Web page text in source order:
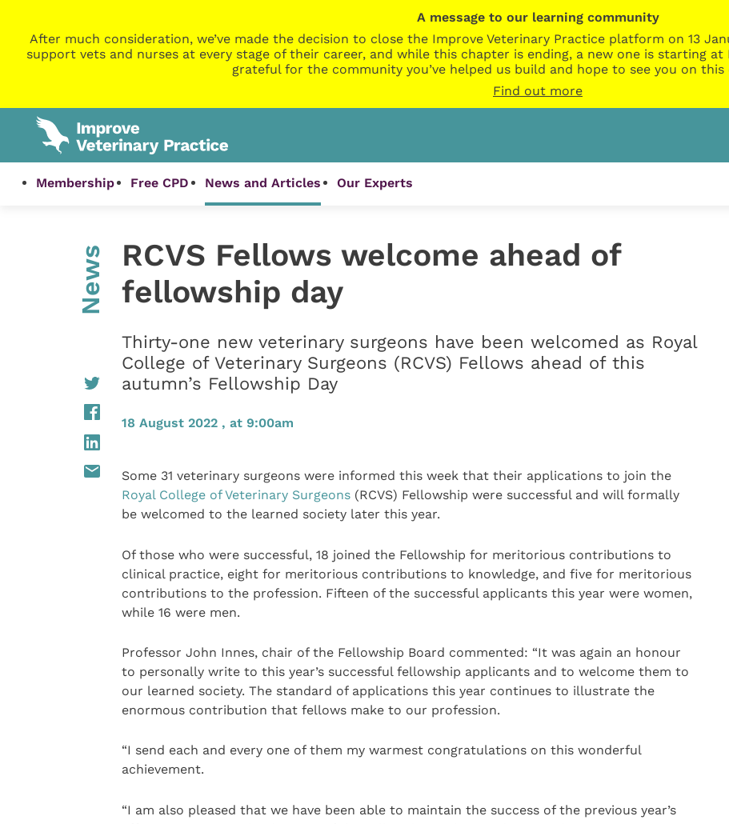
A message to our learning community
After much consideration, we’ve made the decision to close the Improve Veterinary Practice platform on 13
support vets and nurses at every stage of their career, and while this chapter is ending, a new one is starting at
grateful for the community you’ve helped us build and hope to see you on
Find out more
Membership Free CPD News and Articles Our Experts
News
RCVS Fellows welcome ahead of
fellowship day
Thirty-one new veterinary surgeons have been welcomed as Royal
College of Veterinary Surgeons (RCVS) Fellows ahead of this
autumn’s Fellowship Day
18 August 2022 , at 9:00am
Some 31 veterinary surgeons were informed this week that their applications to join the
Royal College of Veterinary Surgeons(RCVS) Fellowship were successful and will formally
be welcomed to the learned society later this year.
Of those who were successful, 18 joined the Fellowship for meritorious contributions to
clinical practice, eight for meritorious contributions to knowledge, and five for meritorious
contributions to the profession. Fifteen of the successful applicants this year were women,
while 16 were men.
Professor John Innes, chair of the Fellowship Board commented: “It was again an honour
to personally write to this year’s successful fellowship applicants and to welcome them to
our learned society. The standard of applications this year continues to illustrate the
enormous contribution that fellows make to our profession.
“I send each and every one of them my warmest congratulations on this wonderful
achievement.
“I am also pleased that we have been able to maintain the success of the previous year’s